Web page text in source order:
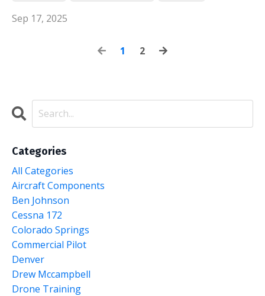
Sep 17, 2025
1 2
Categories
All Categories
Aircraft Components
Ben Johnson
Cessna 172
Colorado Springs
Commercial Pilot
Denver
Drew Mccampbell
Drone Training